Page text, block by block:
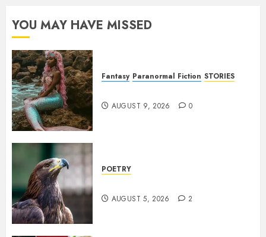
YOU MAY HAVE MISSED
Fantasy Paranormal Fiction STORIES
AUGUST 9, 2026 0
POETRY
AUGUST 5, 2026 2